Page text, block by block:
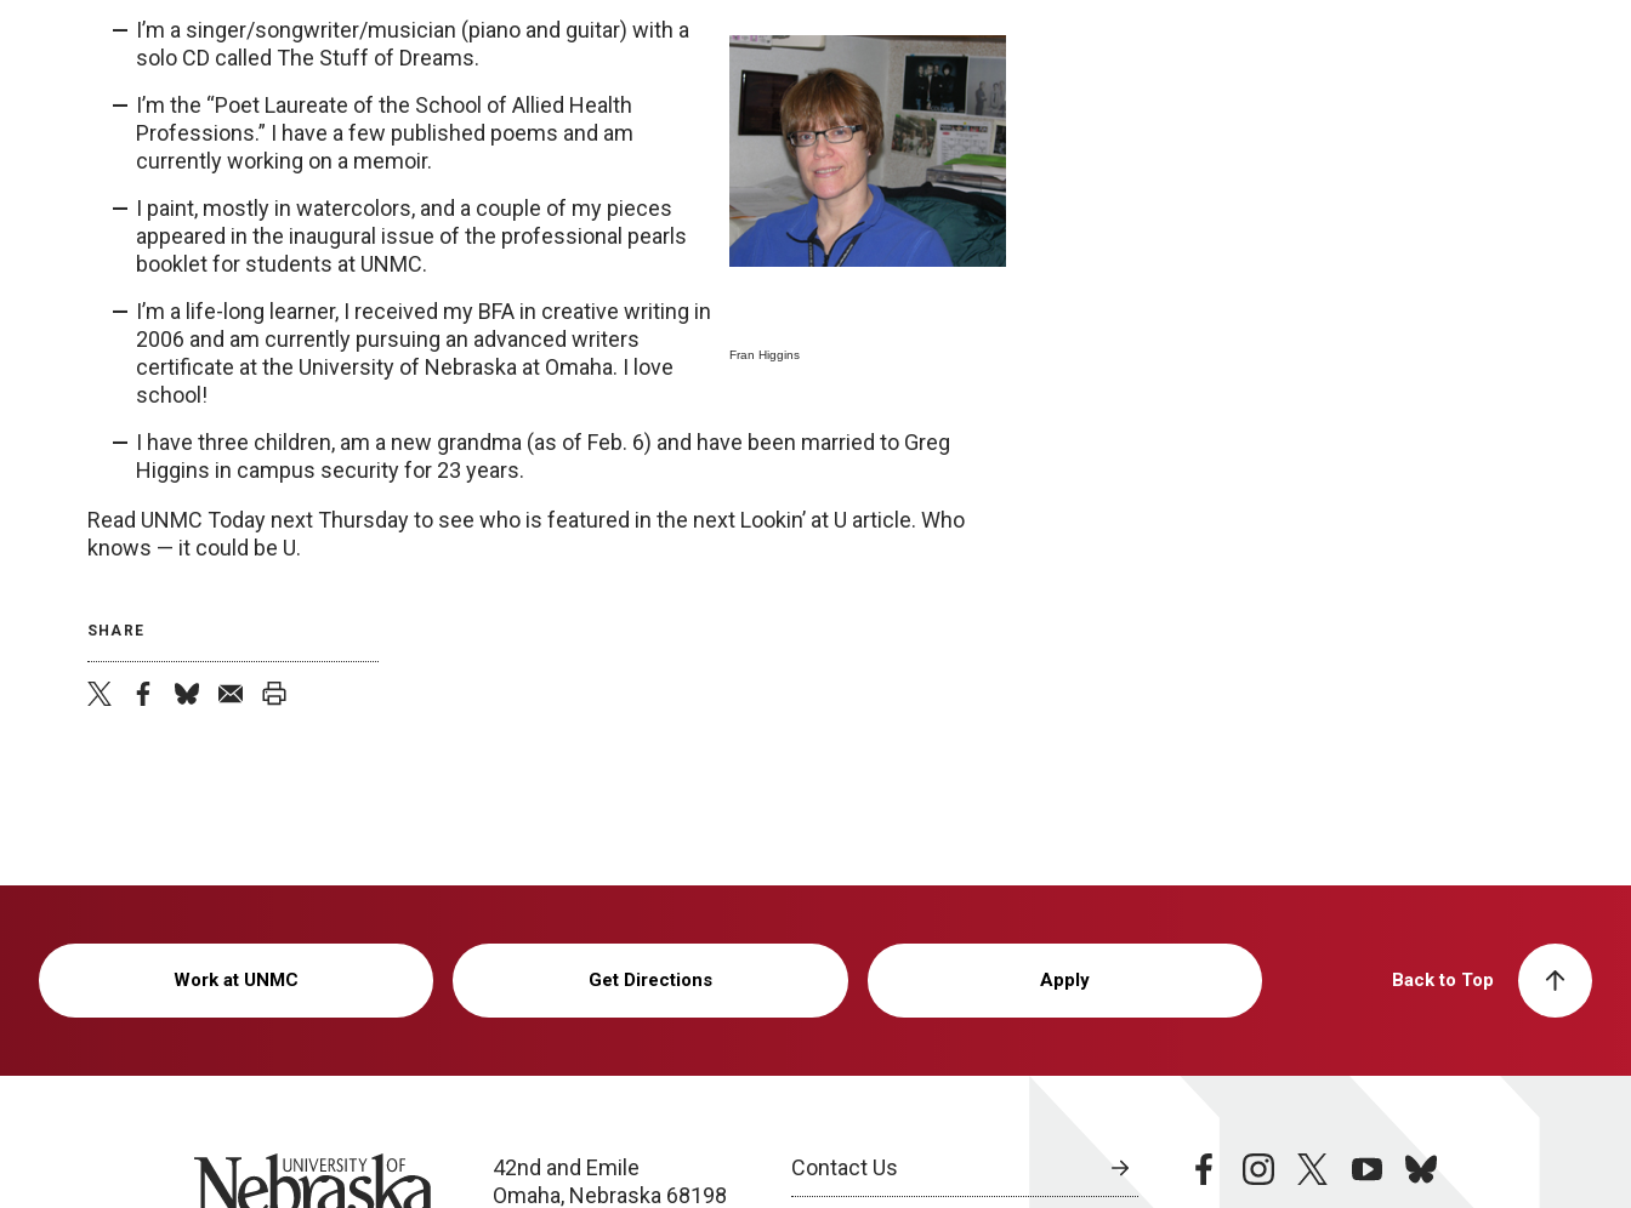
Fran Higgins
I’m a singer/songwriter/musician (piano and guitar) with a
solo CD called The Stuff of Dreams.
I’m the “Poet Laureate of the School of Allied Health
Professions.” I have a few published poems and am
currently working on a memoir.
I paint, mostly in watercolors, and a couple of my pieces
appeared in the inaugural issue of the professional pearls
booklet for students at UNMC.
I’m a life-long learner, I received my BFA in creative writing in
2006 and am currently pursuing an advanced writers
certificate at the University of Nebraska at Omaha. I love
school!
I have three children, am a new grandma (as of Feb. 6) and have been married to Greg
Higgins in campus security for 23 years.
Read UNMC Today next Thursday to see who is featured in the next Lookin’ at U article. Who
knows — it could be U.
SHARE
Work at UNMC Get Directions Apply Back to Top
University of Nebraska
42nd and Emile
Omaha, Nebraska 68198
Contact Us facebookinstagramtwitteryoutubebluesky